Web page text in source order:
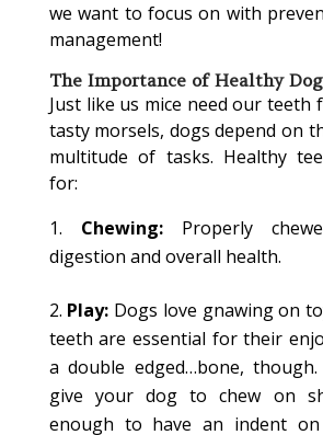
we want to focus on with
management!
The Importance of Healthy
Just like us mice need our teeth
tasty morsels, dogs depend on
multitude of tasks. Healthy
for:
Chewing:Properly
digestion and overall health.
Play: Dogs love gnawing on
teeth are essential for their
a double edged…bone,
give your dog to chew on
enough to have an indent